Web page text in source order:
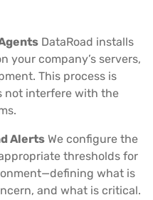
DataRoad installs
your company’s servers,
This process is
not interfere with the
Alerts We configure the
thresholds for
what is
and what is critical.